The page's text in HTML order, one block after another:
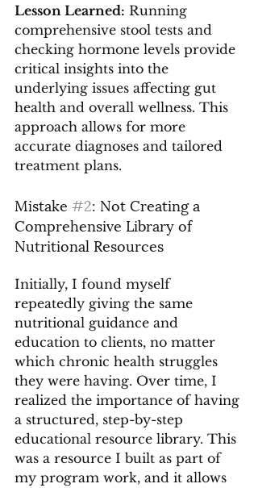
Lesson Learned: Running
comprehensive stool tests and
checking hormone levels provide
critical insights into the
underlying issues affecting gut
health and overall wellness. This
approach allows for more
accurate diagnoses and tailored
treatment plans.
Mistake #2: Not Creating a
Comprehensive Library of
Nutritional Resources
Initially, I found myself
repeatedly giving the same
nutritional guidance and
education to clients, no matter
which chronic health struggles
they were having. Over time, I
realized the importance of having
a structured, step-by-step
educational resource library. This
was a resource I built as part of
my program work, and it allows